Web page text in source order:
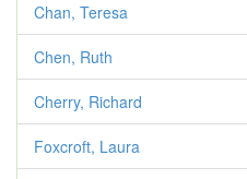
Chan, Teresa
Chen, Ruth
Cherry, Richard
Foxcroft, Laura